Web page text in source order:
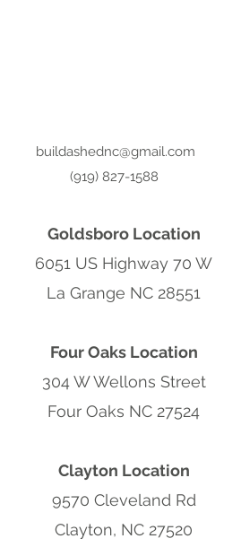
Goldsboro Location
6051 US Highway 70 W
La Grange NC 28551
Four Oaks Location
304 W Wellons Street
Four Oaks NC 27524
Clayton Location
9570 Cleveland Rd
Clayton, NC 27520
buildashednc@gmail.com
(919) 827-1588